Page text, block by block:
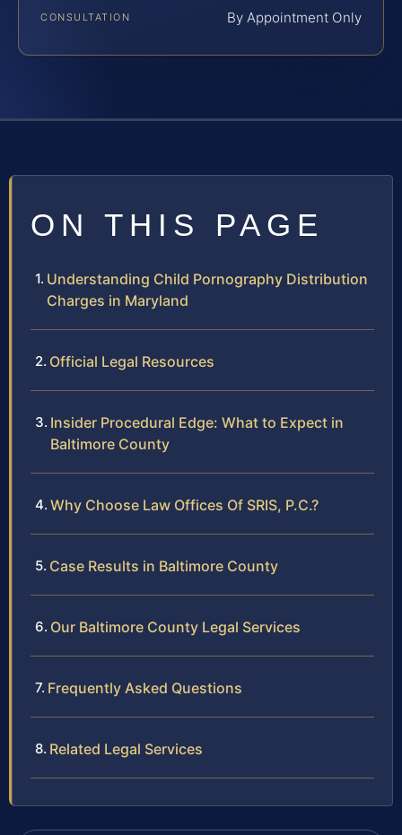
CONSULTATION By Appointment Only
ON THIS PAGE
Understanding Child Pornography Distribution
Charges in Maryland
Official Legal Resources
Insider Procedural Edge: What to Expect in
Baltimore County
Why Choose Law Offices Of SRIS, P.C.?
Case Results in Baltimore County
Our Baltimore County Legal Services
Frequently Asked Questions
Related Legal Services